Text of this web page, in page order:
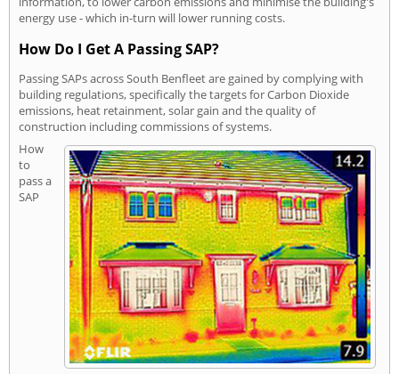
energy use - which in-turn will lower running costs.
How Do I Get A Passing SAP?
Passing SAPs across South Benfleet are gained by complying with
building regulations, specifically the targets for Carbon Dioxide
emissions, heat retainment, solar gain and the quality of
construction including commissions of systems.
How
to
pass a
SAP